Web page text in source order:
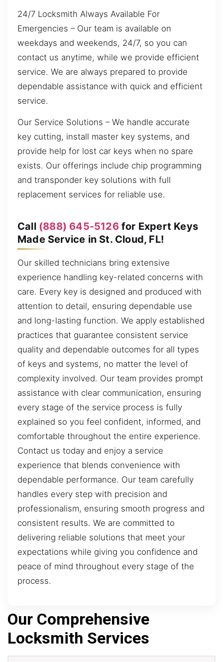
24/7 Locksmith Always Available For
Emergencies – Our team is available on
weekdays and weekends, 24/7, so you can
contact us anytime, while we provide efficient
service. We are always prepared to provide
dependable assistance with quick and efficient
service.
Our Service Solutions – We handle accurate
key cutting, install master key systems, and
provide help for lost car keys when no spare
exists. Our offerings include chip programming
and transponder key solutions with full
replacement services for reliable use.
Call (888) 645-5126for Expert Keys
Made Service in St. Cloud, FL!
Our skilled technicians bring extensive
experience handling key-related concerns with
care. Every key is designed and produced with
attention to detail, ensuring dependable use
and long-lasting function. We apply established
practices that guarantee consistent service
quality and dependable outcomes for all types
of keys and systems, no matter the level of
complexity involved. Our team provides prompt
assistance with clear communication, ensuring
every stage of the service process is fully
explained so you feel confident, informed, and
comfortable throughout the entire experience.
Contact us today and enjoy a service
experience that blends convenience with
dependable performance. Our team carefully
handles every step with precision and
professionalism, ensuring smooth progress and
consistent results. We are committed to
delivering reliable solutions that meet your
expectations while giving you confidence and
peace of mind throughout every stage of the
process.
Our Comprehensive
Locksmith Services